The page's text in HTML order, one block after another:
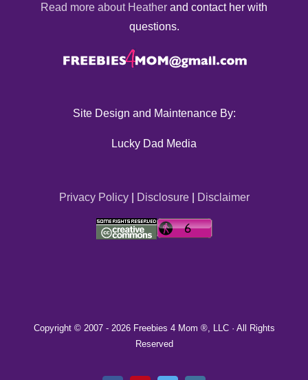
Read more about Heather and contact her with
questions.
Site Design and Maintenance By:
Lucky Dad Media
Privacy Policy| Disclosure| Disclaimer
Copyright © 2007 - 2026 Freebies 4 Mom ®, LLC · All Rights
Reserved